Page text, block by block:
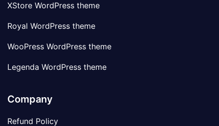
XStore WordPress theme
Royal WordPress theme
WooPress WordPress theme
Legenda WordPress theme
Company
Refund Policy